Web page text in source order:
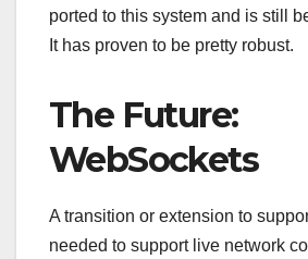
ported to this system and is still
It has proven to be pretty robust.
The Future:
WebSockets
A transition or extension to
needed to support live network